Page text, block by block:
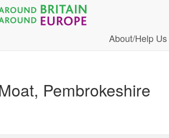
About/Help Us
Pembrokeshire